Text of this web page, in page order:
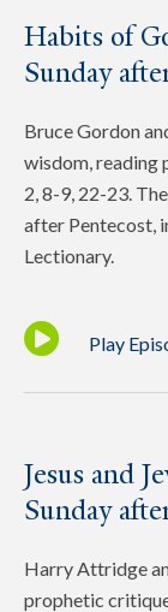
Habits of
Sunday
Bruce Gordon
wisdom, reading
2, 8-9, 22-23.
after Pentecost,
Lectionary.
Play
Jesus and
Sunday
Harry Attridge
prophetic